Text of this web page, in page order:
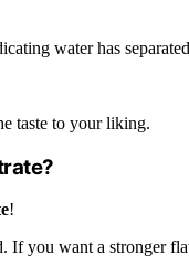
water has
taste to your liking.
!
you want a stronger